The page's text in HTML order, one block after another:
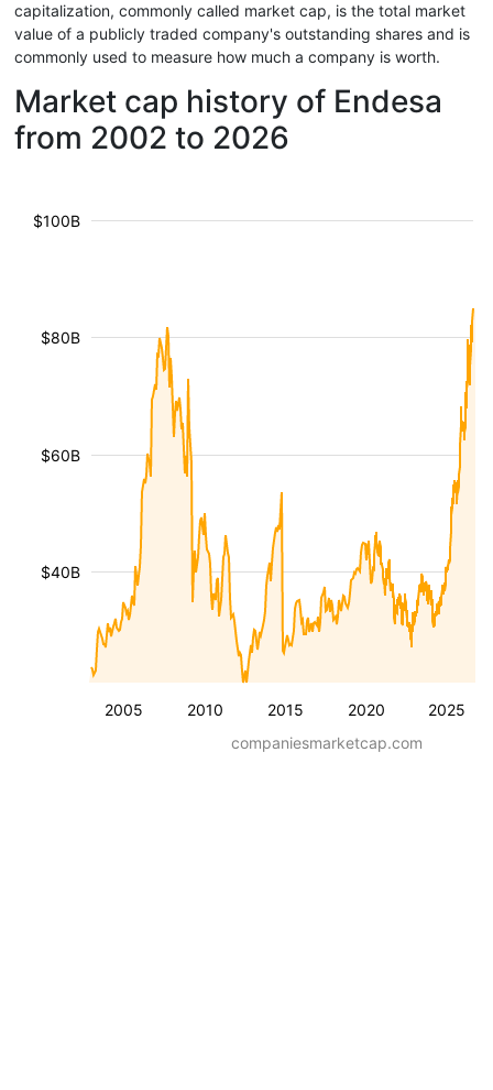
capitalization, commonly called market cap, is the total market
value of a publicly traded company's outstanding shares and is
commonly used to measure how much a company is worth.
Market cap history of Endesa
from 2002 to 2026
2005 2010 2015 2020 2025
$40B
$60B
$80B
$100B
companiesmarketcap.com